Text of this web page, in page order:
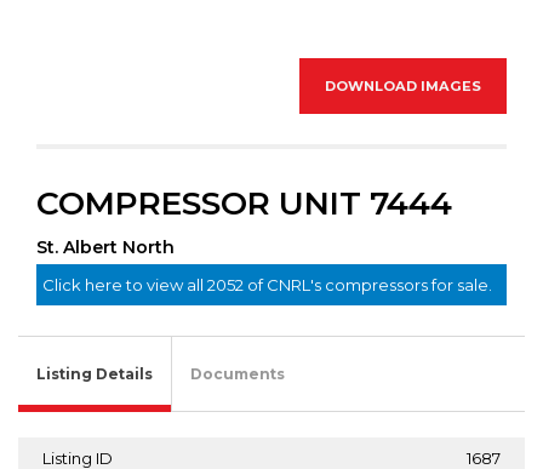
DOWNLOAD IMAGES
COMPRESSOR UNIT 7444
St. Albert North
Click here to view all 2052 of CNRL's compressors for sale.
Listing Details Documents
Listing ID 1687